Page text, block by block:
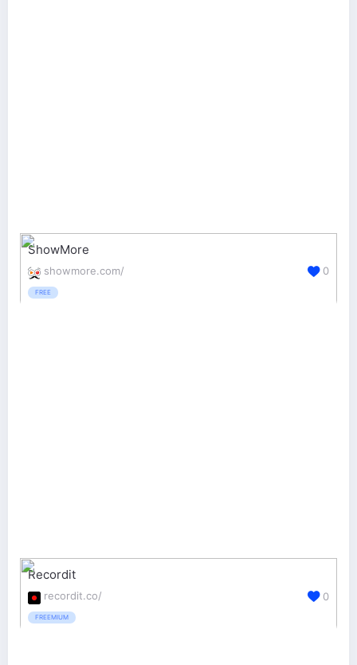
ShowMore
showmore.com/
FREE
0
Recordit
recordit.co/
FREEMIUM
0